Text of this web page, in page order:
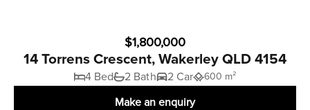
$1,800,000
14 Torrens Crescent, Wakerley QLD 4154
4 Bed 2 Bath 2 Car 600 m²
Make an enquiry